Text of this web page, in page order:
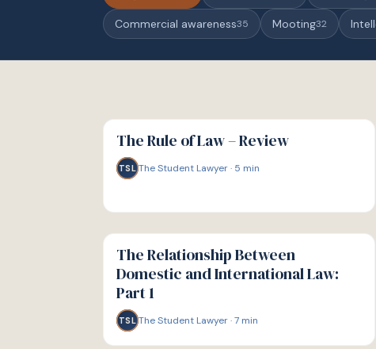
Commercial awareness35 Mooting32
G
GUIDE
The Rule of Law – Review
TSL The Student Lawyer· 5 min
G
GUIDE
The Relationship Between
Domestic and International Law:
Part 1
TSL The Student Lawyer·7 min